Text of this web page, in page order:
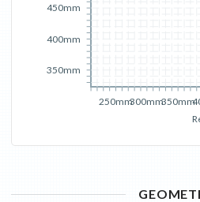
250mm300mm350mm
350mm
400mm
450mm